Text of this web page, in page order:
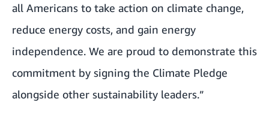
all Americans to take action on climate change,
reduce energy costs, and gain energy
independence. We are proud to demonstrate this
commitment by signing the Climate Pledge
alongside other sustainability leaders.”